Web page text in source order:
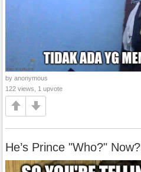
by anonymous
122 views, 1 upvote
He’s Prince "Who?" Now?